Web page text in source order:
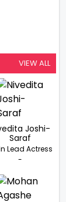
VIEW ALL
Joshi-
Saraf
Lead Actress
-